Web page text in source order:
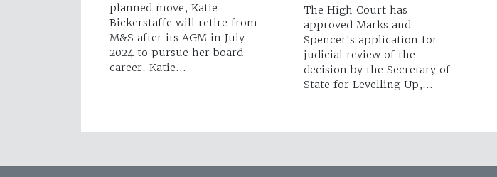
planned move, Katie
Bickerstaffe will retire from
M&S after its AGM in July
2024 to pursue her board
career. Katie…
The High Court has
approved Marks and
Spencer's application for
judicial review of the
decision by the Secretary of
State for Levelling Up,…